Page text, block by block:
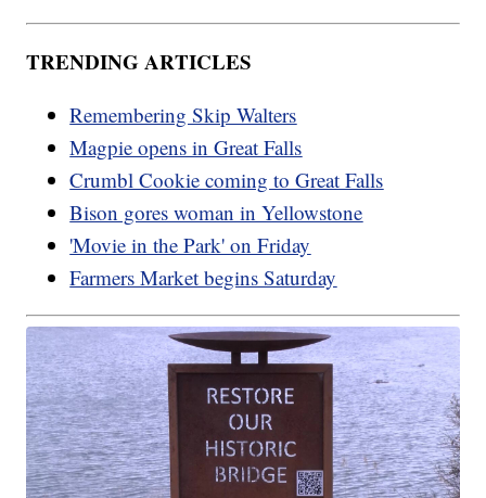
TRENDING ARTICLES
Remembering Skip Walters
Magpie opens in Great Falls
Crumbl Cookie coming to Great Falls
Bison gores woman in Yellowstone
'Movie in the Park' on Friday
Farmers Market begins Saturday